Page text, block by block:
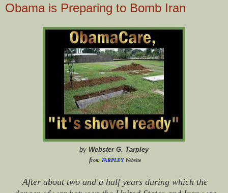
Obama is Preparing to Bomb Iran
by Webster G. Tarpley
from TARPLEYWebsite
After about two and a half years during which the